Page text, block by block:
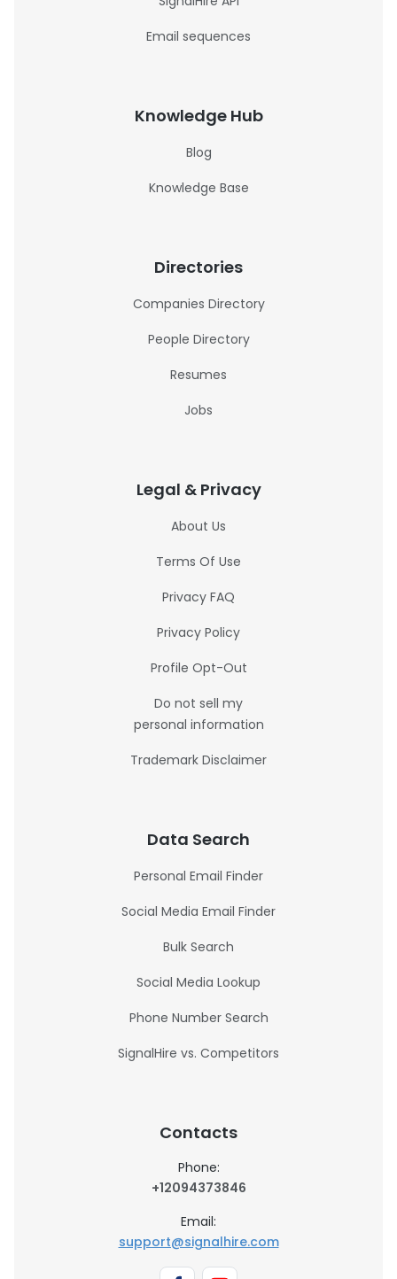
Email sequences
Knowledge Hub
Blog
Knowledge Base
Directories
Companies Directory
People Directory
Resumes
Jobs
Legal & Privacy
About Us
Terms Of Use
Privacy FAQ
Privacy Policy
Profile Opt-Out
Do not sell my
personal information
Trademark Disclaimer
Data Search
Personal Email Finder
Social Media Email Finder
Bulk Search
Social Media Lookup
Phone Number Search
SignalHire vs. Competitors
Contacts
Phone:
+12094373846
Email:
support@signalhire.com